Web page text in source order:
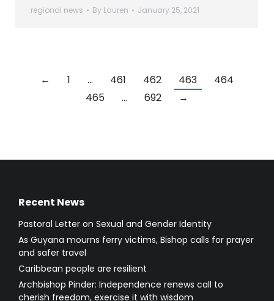
regional news By Lauren January 25, 2021
← 1 … 461 462 463
464
465
… 692 →
Recent News
Pastoral Letter on Sexual and Gender Identity
As Guyana mourns ferry victims, Bishop calls for prayer
and safer travel
Caribbean people are resilient
Archbishop Pinder: Independence renews call to
cherish freedom, exercise it with wisdom